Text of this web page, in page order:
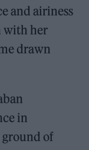
and airiness
with her
drawn
in
of